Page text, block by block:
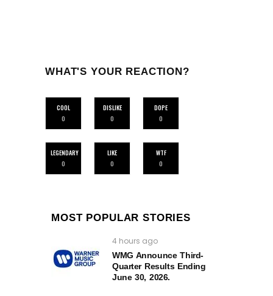
WHAT'S YOUR REACTION?
COOL
0
DISLIKE
0
DOPE
0
LEGENDARY
0
LIKE
0
WTF
0
MOST POPULAR STORIES
4 hours ago
WMG Announce Third-
Quarter Results Ending
June 30, 2026.